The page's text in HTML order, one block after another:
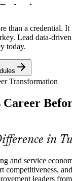
Specialist
Belt
squeeze
and Lean
free capacity,
DMAIC capability
for consumer
High-
and control skills
Precision
than a credential.
Lead data-
today.
Transformation
Career
in
and service
competitiveness,
leaders